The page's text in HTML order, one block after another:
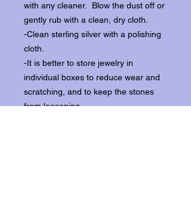
with any cleaner. Blow the dust off or
gently rub with a clean, dry cloth.
-Clean sterling silver with a polishing
cloth.
-It is better to store jewelry in
individual boxes to reduce wear and
scratching, and to keep the stones
from loosening.